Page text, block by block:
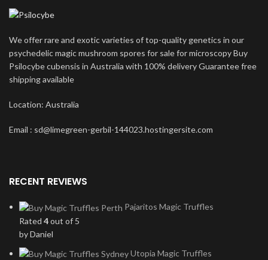
We offer rare and exotic varieties of top-quality genetics in our
psychedelic magic mushroom spores for sale for microscopy Buy
Psilocybe cubensis in Australia with 100% delivery Guarantee free
shipping available
Location: Australia
Email : sd@limegreen-gerbil-144023.hostingersite.com
RECENT REVIEWS
Pajaritos Magic Truffles
Rated 4out of 5
by Daniel
Utopia Magic Truffles